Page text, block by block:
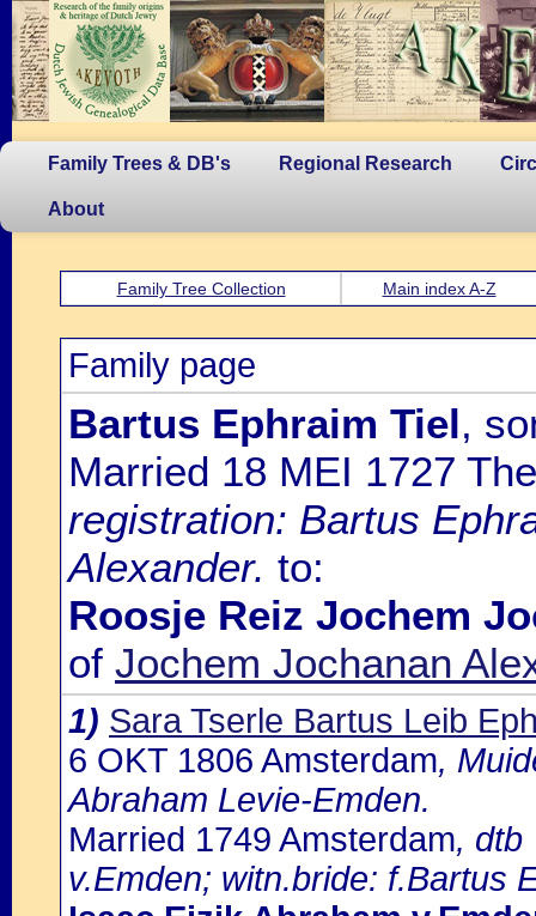
Family Trees & DB's Regional Research
About
Family Tree Collection Main index A-Z
Family page
Bartus Ephraim Tiel,
Married 18 MEI 1727
registration: Bartus
Alexander. to:
Roosje Reiz Jochem
of Jochem Jochanan
1) Sara Tserle Bartus Leib
6 OKT 1806 Amsterdam,
Abraham Levie-Emden.
Married 1749 Amsterdam, dtb
v.Emden; witn.bride: f.Bartus